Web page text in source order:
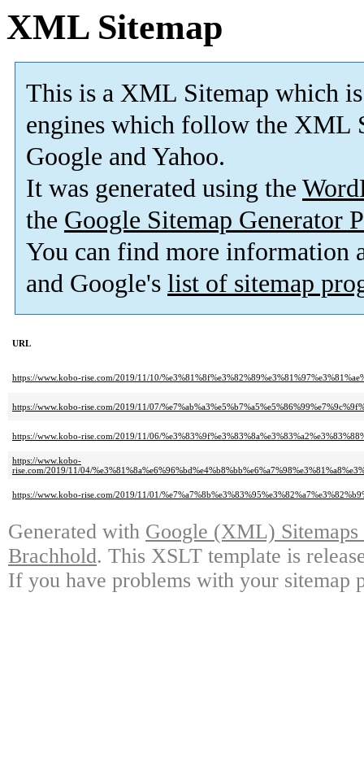
XML Sitemap
This is a XML Sitemap which is
engines which follow the XML
Google and Yahoo.
It was generated using the
the Google Sitemap Generator
You can find more information
and Google's list of sitemap
URL
https://www.kobo-rise.com/2019/11/10/
https://www.kobo-rise.com/2019/11/07/
https://www.kobo-rise.com/2019/11/06/
https://www.kobo-
rise.com/2019/11/04/
https://www.kobo-rise.com/2019/11/01/
Generated with Google (XML)
Brachhold. This XSLT template is
If you have problems with your sitemap